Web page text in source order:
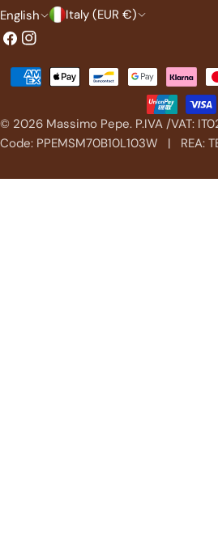
L
a
u
a
g
English
C
u
n
t
r
y
Italy (EUR €)
FacebookInstagram
© 2026 Massimo Pepe. P.IVA /VAT:
Code: PPEMSM70B10L103W | REA:
Payment